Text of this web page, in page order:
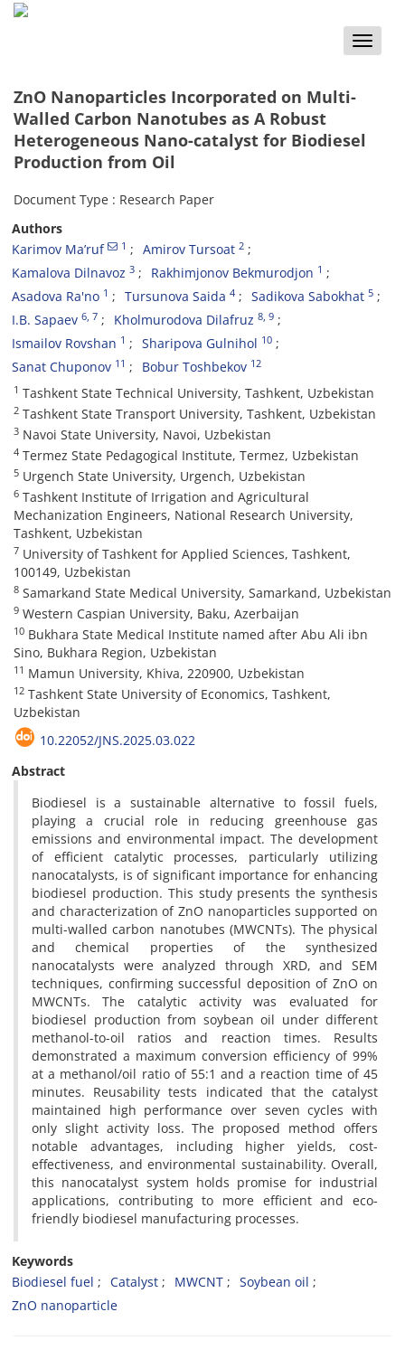
Toggle
ZnO Nanoparticles Incorporated on Multi-
Walled Carbon Nanotubes as A Robust
Heterogeneous Nano-catalyst for Biodiesel
Production from Oil
Document Type : Research Paper
Authors
Karimov Ma’ruf
1 Amirov Tursoat 2
Kamalova Dilnavoz 3 Rakhimjonov Bekmurodjon 1
Asadova Ra'no 1 Tursunova Saida 4 Sadikova Sabokhat 5
I.B. Sapaev 6 , 7 Kholmurodova Dilafruz 8 , 9
Ismailov Rovshan 1 Sharipova Gulnihol 10
Sanat Chuponov 11 Bobur Toshbekov 12
1 Tashkent State Technical University, Tashkent, Uzbekistan
2 Tashkent State Transport University, Tashkent, Uzbekistan
3 Navoi State University, Navoi, Uzbekistan
4 Termez State Pedagogical Institute, Termez, Uzbekistan
5 Urgench State University, Urgench, Uzbekistan
6 Tashkent Institute of Irrigation and Agricultural
Mechanization Engineers, National Research University,
Tashkent, Uzbekistan
7 University of Tashkent for Applied Sciences, Tashkent,
100149, Uzbekistan
8 Samarkand State Medical University, Samarkand, Uzbekistan
9 Western Caspian University, Baku, Azerbaijan
10 Bukhara State Medical Institute named after Abu Ali ibn
Sino, Bukhara Region, Uzbekistan
11 Mamun University, Khiva, 220900, Uzbekistan
12 Tashkent State University of Economics, Tashkent,
Uzbekistan
10.22052/JNS.2025.03.022
Abstract
Biodiesel is a sustainable alternative to fossil fuels,
playing a crucial role in reducing greenhouse gas
emissions and environmental impact. The development
of efficient catalytic processes, particularly utilizing
nanocatalysts, is of significant importance for enhancing
biodiesel production. This study presents the synthesis
and characterization of ZnO nanoparticles supported on
multi-walled carbon nanotubes (MWCNTs). The physical
and chemical properties of the synthesized
nanocatalysts were analyzed through XRD, and SEM
techniques, confirming successful deposition of ZnO on
MWCNTs. The catalytic activity was evaluated for
biodiesel production from soybean oil under different
methanol-to-oil ratios and reaction times. Results
demonstrated a maximum conversion efficiency of 99%
at a methanol/oil ratio of 55:1 and a reaction time of 45
minutes. Reusability tests indicated that the catalyst
maintained high performance over seven cycles with
only slight activity loss. The proposed method offers
notable advantages, including higher yields, cost-
effectiveness, and environmental sustainability. Overall,
this nanocatalyst system holds promise for industrial
applications, contributing to more efficient and eco-
friendly biodiesel manufacturing processes.
Keywords
Biodiesel fuel
Catalyst MWCNT
Soybean oil
ZnO nanoparticle